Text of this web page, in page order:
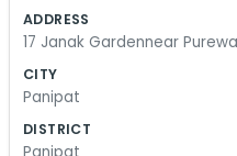
lane, but we usually
office with a couple
a fancy lobby for
ADDRESS
17 Janak Gardennear
CITY
Panipat
DISTRICT